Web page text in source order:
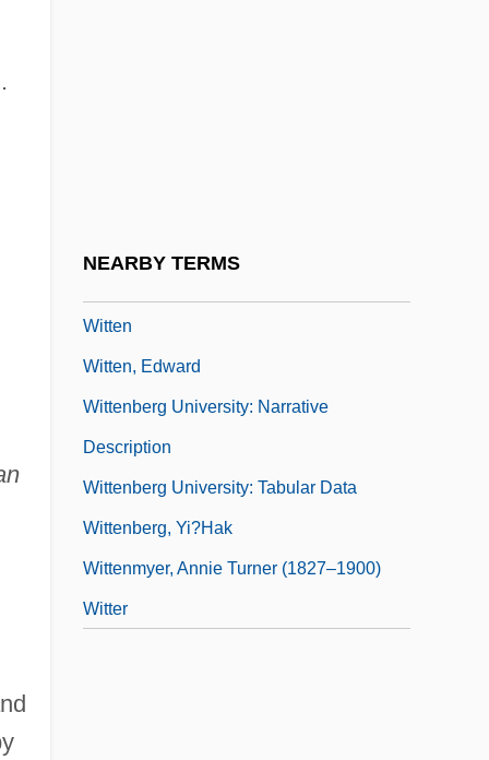
NEARBY TERMS
Witten
Witten, Edward
Wittenberg University: Narrative
Description
Wittenberg University: Tabular Data
Wittenberg, Yi?hak
Wittenmyer, Annie Turner (1827–1900)
Witter